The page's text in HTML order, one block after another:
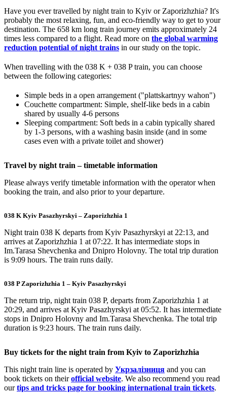
Have you ever travelled by night train to Kyiv or Zaporizhzhia? It's
probably the most relaxing, fun, and eco-friendly way to get to your
destination. The 658 km long train journey emits approximately 24
times less compared to a flight. Read more on the global warming
reduction potential of night trains in our study on the topic.
When travelling with the 038 K + 038 P train, you can choose
between the following categories:
Simple beds in a open arrangement ("plattskartnyy wahon")
Couchette compartment: Simple, shelf-like beds in a cabin
shared by usually 4-6 persons
Sleeping compartment: Soft beds in a cabin typically shared
by 1-3 persons, with a washing basin inside (and in some
cases even with a private toilet and shower)
Travel by night train – timetable information
Please always verify timetable information with the operator when
booking the train, and also prior to your departure.
038 K Kyiv Pasazhyrskyi – Zaporizhzhia 1
Night train 038 K departs from Kyiv Pasazhyrskyi at 22:13, and
arrives at Zaporizhzhia 1 at 07:22. It has intermediate stops in
Im.Tarasa Shevchenka and Dnipro Holovny. The total trip duration
is 9:09 hours. The train runs daily.
038 P Zaporizhzhia 1 – Kyiv Pasazhyrskyi
The return trip, night train 038 P, departs from Zaporizhzhia 1 at
20:29, and arrives at Kyiv Pasazhyrskyi at 05:52. It has intermediate
stops in Dnipro Holovny and Im.Tarasa Shevchenka. The total trip
duration is 9:23 hours. The train runs daily.
Buy tickets for the night train from Kyiv to Zaporizhzhia
This night train line is operated by Укрзалізниця and you can
book tickets on theirofficial website. We also recommend you read
ourtips and tricks page for booking international train tickets.